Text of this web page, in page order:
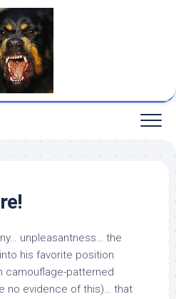
unpleasantness… the
his favorite position
camouflage-patterned
no evidence of this)… that